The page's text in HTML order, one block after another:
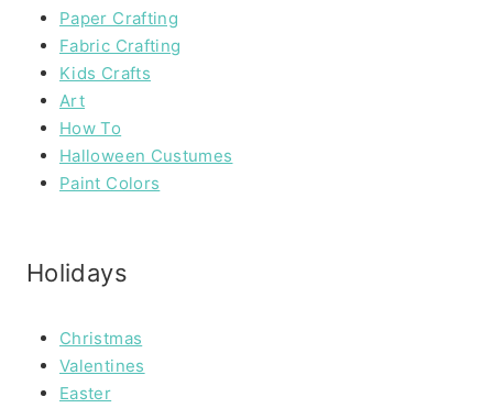
Paper Crafting
Fabric Crafting
Kids Crafts
Art
How To
Halloween Custumes
Paint Colors
Holidays
Christmas
Valentines
Easter